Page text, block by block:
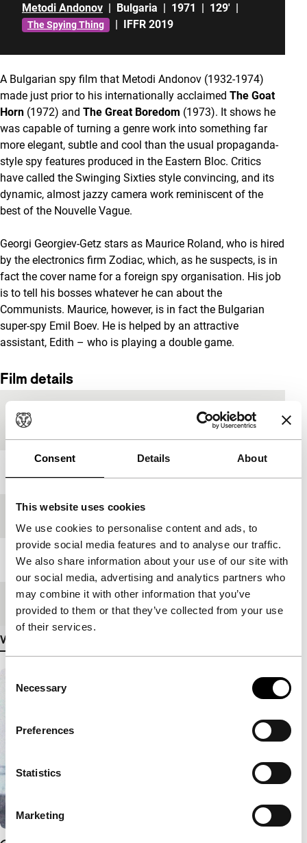
Consent Details About
This website uses cookies
We use cookies to personalise content and ads, to
provide social media features and to analyse our traffic.
We also share information about your use of our site with
our social media, advertising and analytics partners who
may combine it with other information that you’ve
provided to them or that they’ve collected from your use
of their services.
Selection
Necessary
Preferences
Statistics
Marketing
Metodi Andonov | Bulgaria | 1971 | 129' |
The Spying Thing | IFFR 2019
A Bulgarian spy film that Metodi Andonov (1932-1974)
made just prior to his internationally acclaimed The Goat
Horn (1972) and The Great Boredom (1973). It shows he
was capable of turning a genre work into something far
more elegant, subtle and cool than the usual propaganda-
style spy features produced in the Eastern Bloc. Critics
have called the Swinging Sixties style convincing, and its
dynamic, almost jazzy camera work reminiscent of the
best of the Nouvelle Vague.
Georgi Georgiev-Getz stars as Maurice Roland, who is hired
by the electronics firm Zodiac, which, as he suspects, is in
fact the cover name for a foreign spy organisation. His job
is to tell his bosses whatever he can about the
Communists. Maurice, however, is in fact the Bulgarian
super-spy Emil Boev. He is helped by an attractive
assistant, Edith – who is playing a double game.
Film details
Country of
production
Length 129'
Medium/Format 35mm
View more details